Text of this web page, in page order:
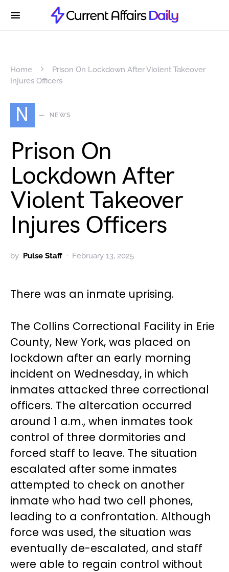
Home
Prison On Lockdown After Violent Takeover
Injures Officers
N NEWS
Prison On
Lockdown After
Violent Takeover
Injures Officers
by Pulse Staff February 13, 2025
There was an inmate uprising.
The Collins Correctional Facility in Erie
County, New York, was placed on
lockdown after an early morning
incident on Wednesday, in which
inmates attacked three correctional
officers. The altercation occurred
around 1 a.m., when inmates took
control of three dormitories and
forced staff to leave. The situation
escalated after some inmates
attempted to check on another
inmate who had two cell phones,
leading to a confrontation. Although
force was used, the situation was
eventually de-escalated, and staff
were able to regain control without